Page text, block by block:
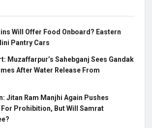
Will Offer Food Onboard? Eastern
Pantry Cars
Muzaffarpur’s Sahebganj Sees Gandak
After Water Release From
Jitan Ram Manjhi Again Pushes
For Prohibition, But Will Samrat